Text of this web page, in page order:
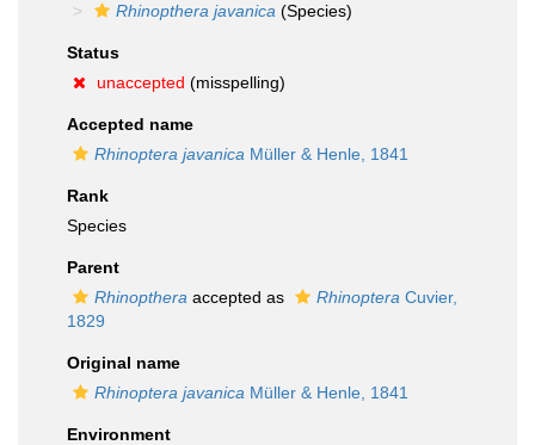
Rhinopthera javanica (Species)
Status
unaccepted (misspelling)
Accepted name
Rhinoptera javanica Müller & Henle, 1841
Rank
Species
Parent
Rhinopthera accepted as Rhinoptera Cuvier,
1829
Original name
Rhinoptera javanica Müller & Henle, 1841
Environment